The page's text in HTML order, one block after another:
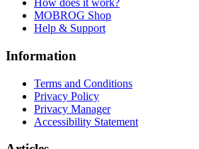
How does it work?
MOBROG Shop
Help & Support
Information
Terms and Conditions
Privacy Policy
Privacy Manager
Accessibility Statement